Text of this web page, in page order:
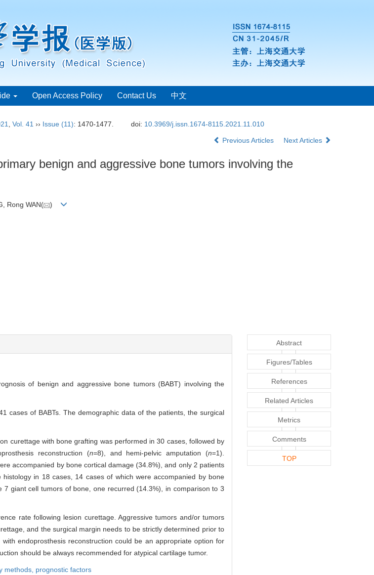
Open Access Policy Contact Us 中文
Vol. 41 ›› Issue (11): 1470-1477. doi: 10.3969/j.issn.1674-8115.2021.11.010
Previous Articles Next Articles
benign and aggressive bone tumors involving the
Rong WAN( )
of benign and aggressive bone tumors (BABT) involving the
cases of BABTs. The demographic data of the patients, the surgical
curettage with bone grafting was performed in 30 cases, followed by
reconstruction (n=8), and hemi-pelvic amputation (n=1).
accompanied by bone cortical damage (34.8%), and only 2 patients
in 18 cases, 14 cases of which were accompanied by bone
giant cell tumors of bone, one recurred (14.3%), in comparison to 3
rate following lesion curettage. Aggressive tumors and/or tumors
and the surgical margin needs to be strictly determined prior to
endoprosthesis reconstruction could be an appropriate option for
should be always recommended for atypical cartilage tumor.
methods, prognostic factors
Abstract
Figures/Tables
References
Related Articles
Metrics
Comments
TOP